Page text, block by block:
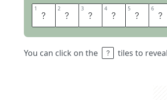
1 O 2 P 3 T 4 E 5 D 6 O
You can click on the tiles to